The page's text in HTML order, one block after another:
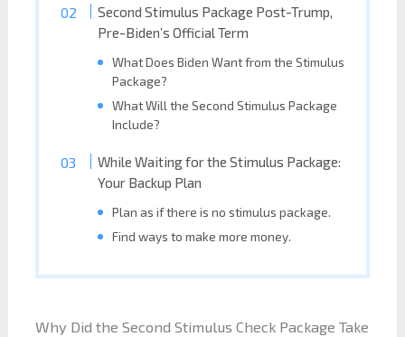
Second Stimulus Package Post-Trump,
Pre-Biden’s Official Term
What Does Biden Want from the Stimulus
Package?
What Will the Second Stimulus Package
Include?
While Waiting for the Stimulus Package:
Your Backup Plan
Plan as if there is no stimulus package.
Find ways to make more money.
Why Did the Second Stimulus Check Package Take